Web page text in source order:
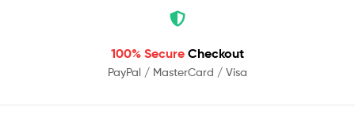
100% Secure Checkout
PayPal / MasterCard / Visa